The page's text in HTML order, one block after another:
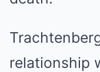
relationship